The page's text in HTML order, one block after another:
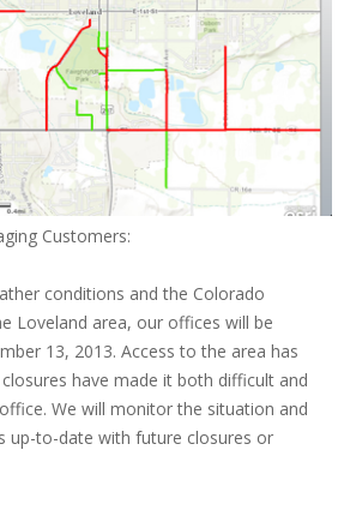
Customers:
conditions and the Colorado
Loveland area, our offices will be
13, 2013. Access to the area has
have made it both difficult and
We will monitor the situation and
up-to-date with future closures or